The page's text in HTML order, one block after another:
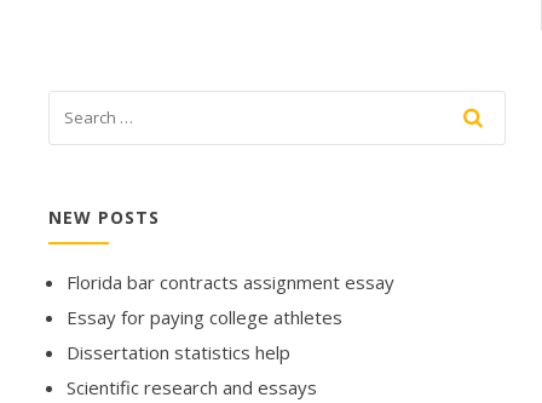
NEW POSTS
Florida bar contracts assignment essay
Essay for paying college athletes
Dissertation statistics help
Scientific research and essays